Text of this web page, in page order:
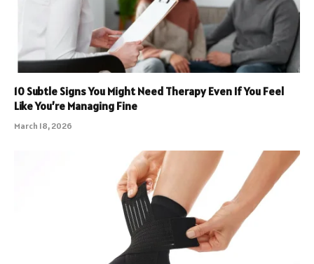
10 Subtle Signs You Might Need Therapy Even If You Feel
Like You’re Managing Fine
March 18, 2026